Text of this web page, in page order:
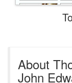
About
John